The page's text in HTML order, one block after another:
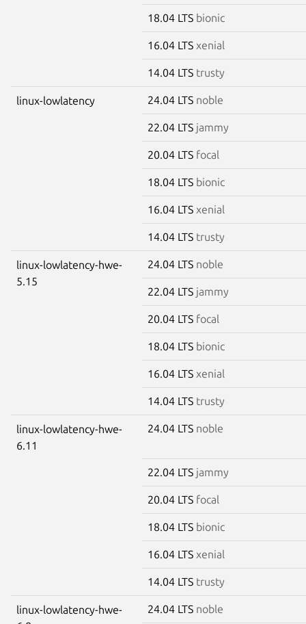
18.04 LTS bionic
16.04 LTS xenial
14.04 LTS trusty
linux-lowlatency 24.04 LTS noble
22.04 LTS jammy
20.04 LTS focal
18.04 LTS bionic
16.04 LTS xenial
14.04 LTS trusty
linux-lowlatency-hwe-
5.15
24.04 LTS noble
22.04 LTS jammy
20.04 LTS focal
18.04 LTS bionic
16.04 LTS xenial
14.04 LTS trusty
linux-lowlatency-hwe-
6.11
24.04 LTS noble
22.04 LTS jammy
20.04 LTS focal
18.04 LTS bionic
16.04 LTS xenial
14.04 LTS trusty
linux-lowlatency-hwe-
24.04 LTS noble